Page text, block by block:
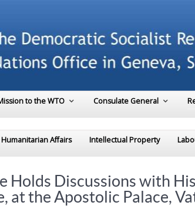
to the WTO Consulate General
Humanitarian Affairs Intellectual Property
Holds Discussions with
at the Apostolic Palace,